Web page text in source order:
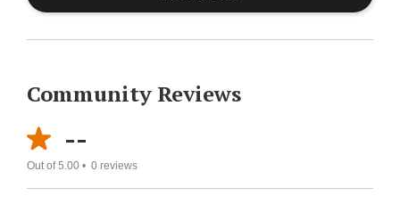
Community Reviews
--
Out of 5.00 • 0 reviews